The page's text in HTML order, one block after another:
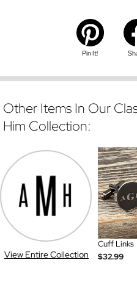
Pin It!
Other Items In Our
Him Collection:
View Entire Collection
Cuff Links
$32.99